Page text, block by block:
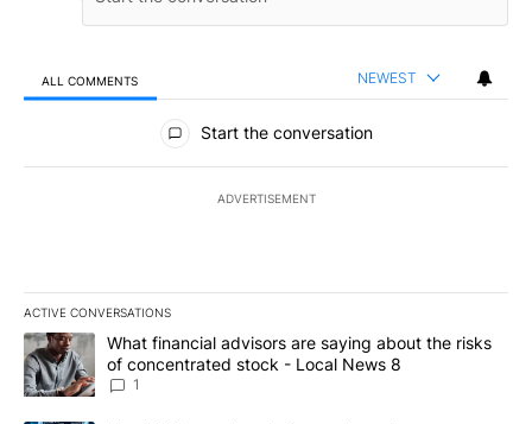
ALL COMMENTS NEWEST
All Comments
Start the conversation
ADVERTISEMENT
ACTIVE CONVERSATIONS
The following is a list of the most commented articles in the last
A trending article titled "What financial advisors are saying
What financial advisors are saying about the risks
of concentrated stock - Local News 8
1